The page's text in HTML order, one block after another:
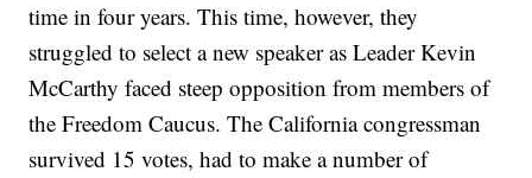
time in four years. This time, however, they
struggled to select a new speaker as Leader Kevin
McCarthy faced steep opposition from members of
the Freedom Caucus. The California congressman
survived 15 votes, had to make a number of